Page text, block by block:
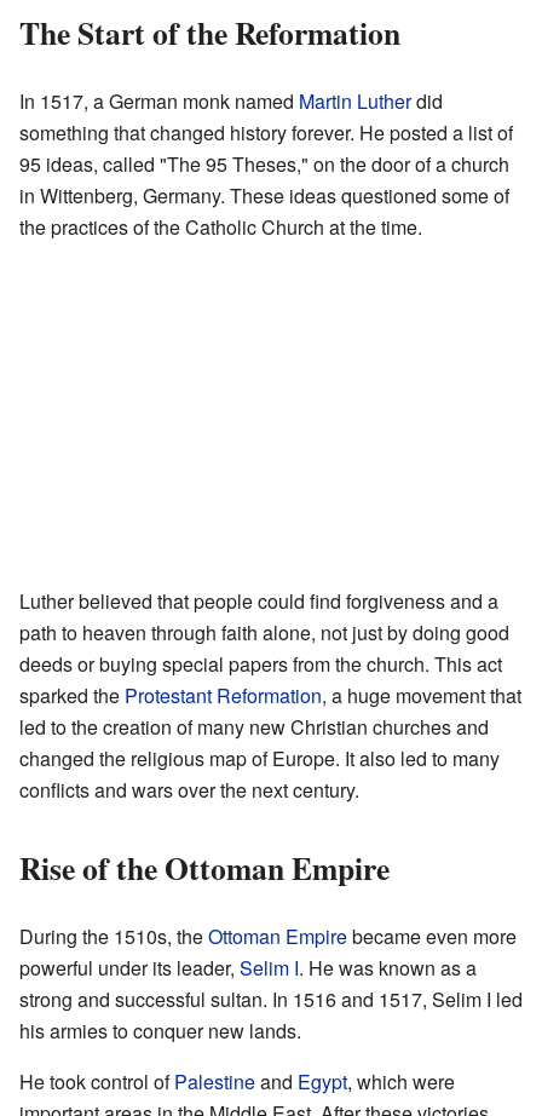
The Start of the Reformation
In 1517, a German monk named Martin Lutherdid
something that changed history forever. He posted a list of
95 ideas, called "The 95 Theses," on the door of a church
in Wittenberg, Germany. These ideas questioned some of
the practices of the Catholic Church at the time.
Luther believed that people could find forgiveness and a
path to heaven through faith alone, not just by doing good
deeds or buying special papers from the church. This act
sparked the Protestant Reformation, a huge movement that
led to the creation of many new Christian churches and
changed the religious map of Europe. It also led to many
conflicts and wars over the next century.
Rise of the Ottoman Empire
During the 1510s, theOttoman Empirebecame even more
powerful under its leader, Selim I. He was known as a
strong and successful sultan. In 1516 and 1517, Selim I led
his armies to conquer new lands.
He took control ofPalestineand Egypt, which were